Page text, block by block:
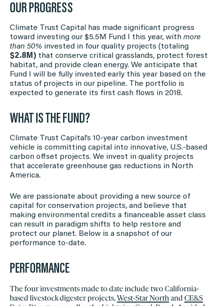
OUR PROGRESS
Climate Trust Capital has made significant progress
toward investing our $5.5M Fund I this year, with more
than 50% invested in four quality projects (totaling
$2.8M) that conserve critical grasslands, protect forest
habitat, and provide clean energy. We anticipate that
Fund I will be fully invested early this year based on the
status of projects in our pipeline. The portfolio is
expected to generate its first cash flows in 2018.
WHAT IS THE FUND?
Climate Trust Capital’s 10-year carbon investment
vehicle is committing capital into innovative, U.S.-based
carbon offset projects. We invest in quality projects
that accelerate greenhouse gas reductions in North
America.
We are passionate about providing a new source of
capital for conservation projects, and believe that
making environmental credits a financeable asset class
can result in paradigm shifts to help restore and
protect our planet. Below is a snapshot of our
performance to-date.
PERFORMANCE
The four investments made to date include two California-
based livestock digester projects,West-Star North and CE&S